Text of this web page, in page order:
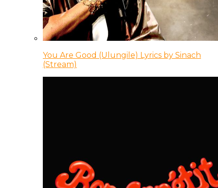
You Are Good (Ulungile) Lyrics by Sinach
(Stream)